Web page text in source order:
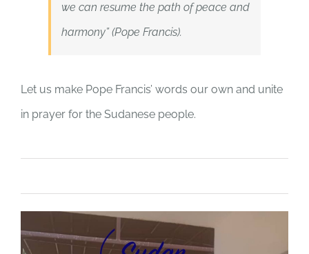
we can resume the path of peace and
harmony” (Pope Francis).
Let us make Pope Francis’ words our own and unite
in prayer for the Sudanese people.